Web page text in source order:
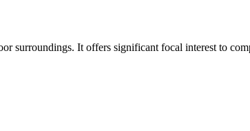
surroundings. It offers significant focal interest to